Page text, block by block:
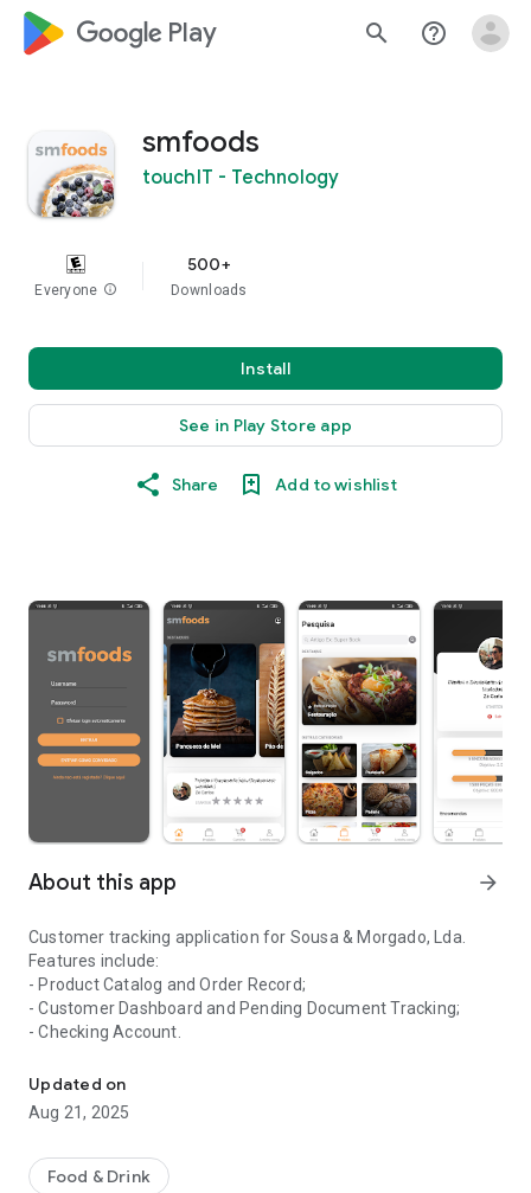
google_logo Play search help_outline
smfoods
touchIT - Technology
Everyone info
500+
Downloads
Install
See in Play Store app
Share Add to wishlist
About this app arrow_forward
Customer tracking application for Sousa & Morgado, Lda.
Features include:
- Product Catalog and Order Record;
- Customer Dashboard and Pending Document Tracking;
- Checking Account.
Updated on
Aug 21, 2025
Food & Drink